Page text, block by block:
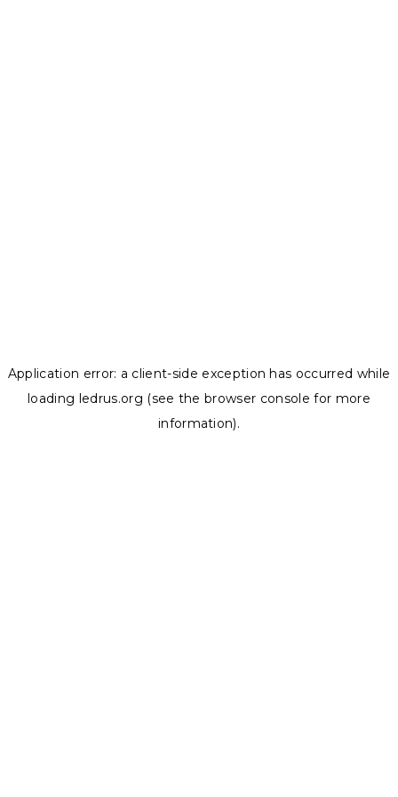
Application error: a client-side exception has occurred while
loading ledrus.org (see the browser console for more
information).